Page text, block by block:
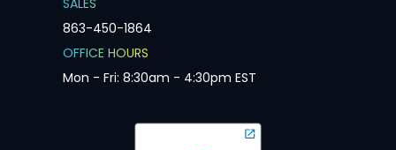
863-450-1864
OFFICE HOURS
Mon - Fri: 8:30am - 4:30pm EST